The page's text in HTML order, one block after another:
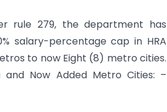
rule 279, the department has
salary-percentage cap in HRA
to now Eight (8) metro cities.
and Now Added Metro Cities: –